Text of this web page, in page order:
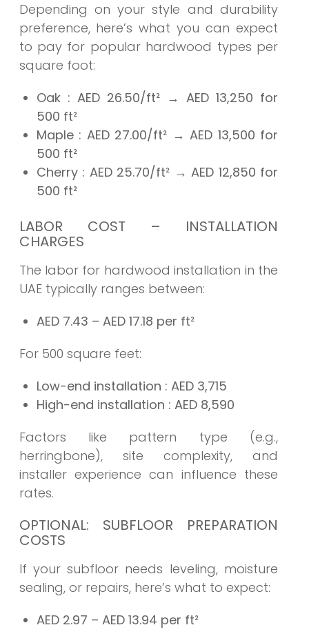
Depending on your style and durability
preference, here’s what you can expect
to pay for popular hardwood types per
square foot:
Oak : AED 26.50/ft² → AED 13,250 for
500 ft²
Maple : AED 27.00/ft² →AED 13,500 for
500 ft²
Cherry : AED 25.70/ft² →AED 12,850 for
500 ft²
LABOR COST – INSTALLATION
CHARGES
The labor for hardwood installation in the
UAE typically ranges between:
AED 7.43 – AED 17.18 per ft²
For 500 square feet:
Low-end installation : AED 3,715
High-end installation : AED 8,590
Factors like pattern type (e.g.,
herringbone), site complexity, and
installer experience can influence these
rates.
OPTIONAL: SUBFLOOR PREPARATION
COSTS
If your subfloor needs leveling, moisture
sealing, or repairs, here’s what to expect:
AED 2.97 – AED 13.94 per ft²